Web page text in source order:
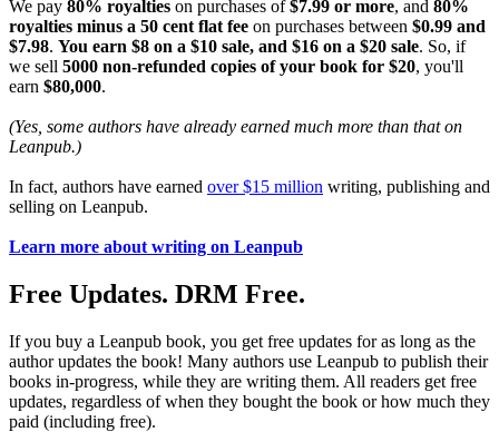
We pay 80% royalties on purchases of$7.99 or more, and 80%
royalties minus a 50 cent flat fee on purchases between $0.99 and
$7.98. You earn $8 on a $10 sale, and $16 on a $20 sale. So, if
we sell 5000 non-refunded copies of your book for $20, you'll
earn $80,000.
(Yes, some authors have already earned much more than that on
Leanpub.)
In fact, authors have earned over $15 million writing, publishing and
selling on Leanpub.
Learn more about writing on Leanpub
Free Updates. DRM Free.
If you buy a Leanpub book, you get free updates for as long as the
author updates the book! Many authors use Leanpub to publish their
books in-progress, while they are writing them. All readers get free
updates, regardless of when they bought the book or how much they
paid (including free).